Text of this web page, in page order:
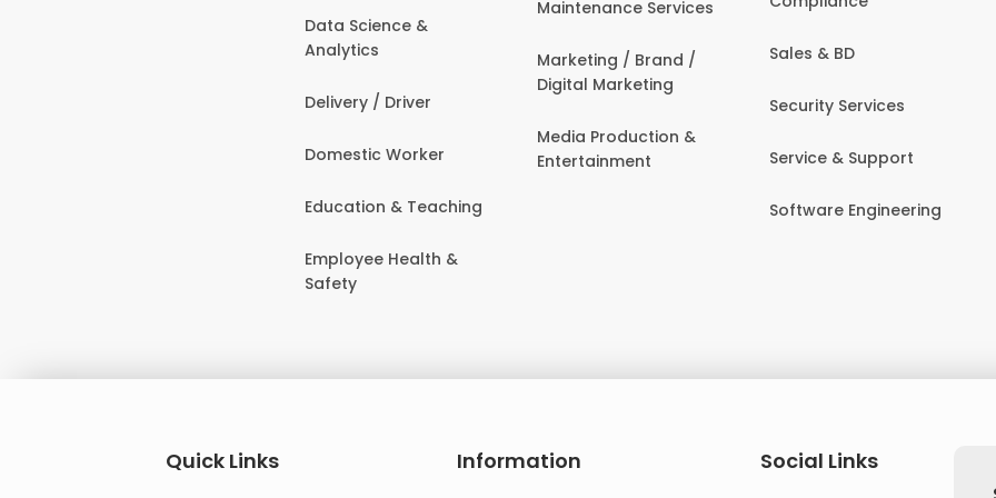
Data Science &
Analytics
Delivery / Driver
Domestic Worker
Education & Teaching
Employee Health &
Safety
Maintenance Services
Marketing / Brand /
Digital Marketing
Media Production &
Entertainment
Sales & BD
Security Services
Service & Support
Software Engineering
Quick Links Information
Social Links